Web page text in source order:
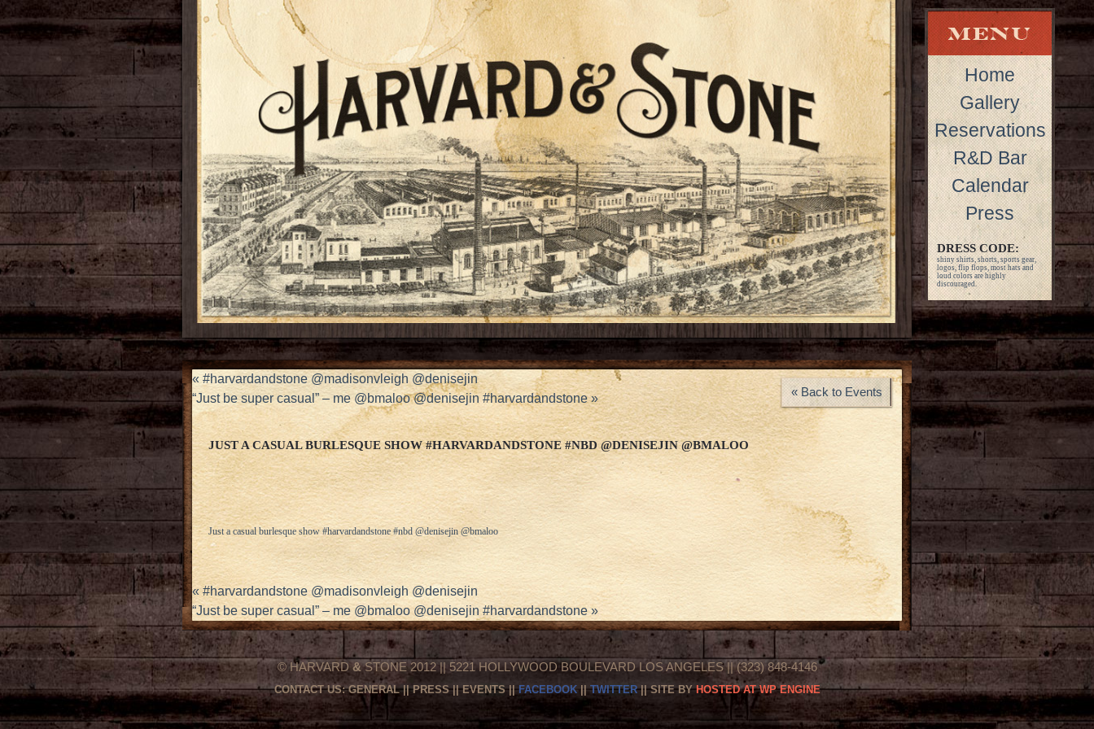
Home
Gallery
Reservations
R&D Bar
Calendar
Press
DRESS CODE:
shiny shirts, shorts, sports gear,
logos, flip flops, most hats and
loud colors are highly
discouraged.
« #harvardandstone @madisonvleigh @denisejin
“Just be super casual” – me @bmaloo @denisejin #harvardandstone»
JUST A CASUAL BURLESQUE SHOW #HARVARDANDSTONE #NBD @DENISEJIN @BMALOO
« Back to Events
Just a casual burlesque show #harvardandstone #nbd @denisejin @bmaloo
«#harvardandstone @madisonvleigh @denisejin
“Just be super casual” – me @bmaloo @denisejin #harvardandstone»
© HARVARD&STONE 2012 || 5221 HOLLYWOOD BOULEVARD LOS ANGELES || (323) 848-4146
CONTACT US:GENERAL||PRESS||EVENTS|| FACEBOOK||TWITTER|| SITE BYHOSTED AT WP ENGINE